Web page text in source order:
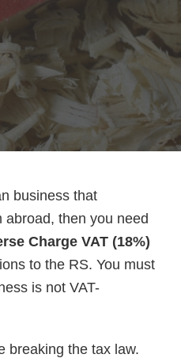
business that
then you need
Charge VAT (18%)
to the RS. You must
is not VAT-
breaking the tax law.